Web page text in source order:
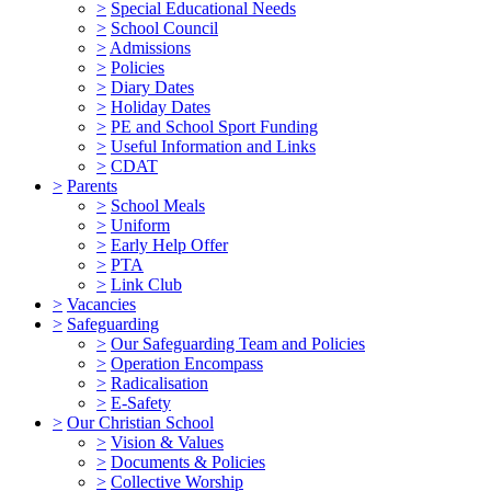
> Special Educational Needs
> School Council
> Admissions
> Policies
> Diary Dates
> Holiday Dates
> PE and School Sport Funding
> Useful Information and Links
> CDAT
> Parents
> School Meals
> Uniform
> Early Help Offer
> PTA
> Link Club
> Vacancies
> Safeguarding
> Our Safeguarding Team and Policies
> Operation Encompass
> Radicalisation
> E-Safety
> Our Christian School
> Vision & Values
> Documents & Policies
> Collective Worship